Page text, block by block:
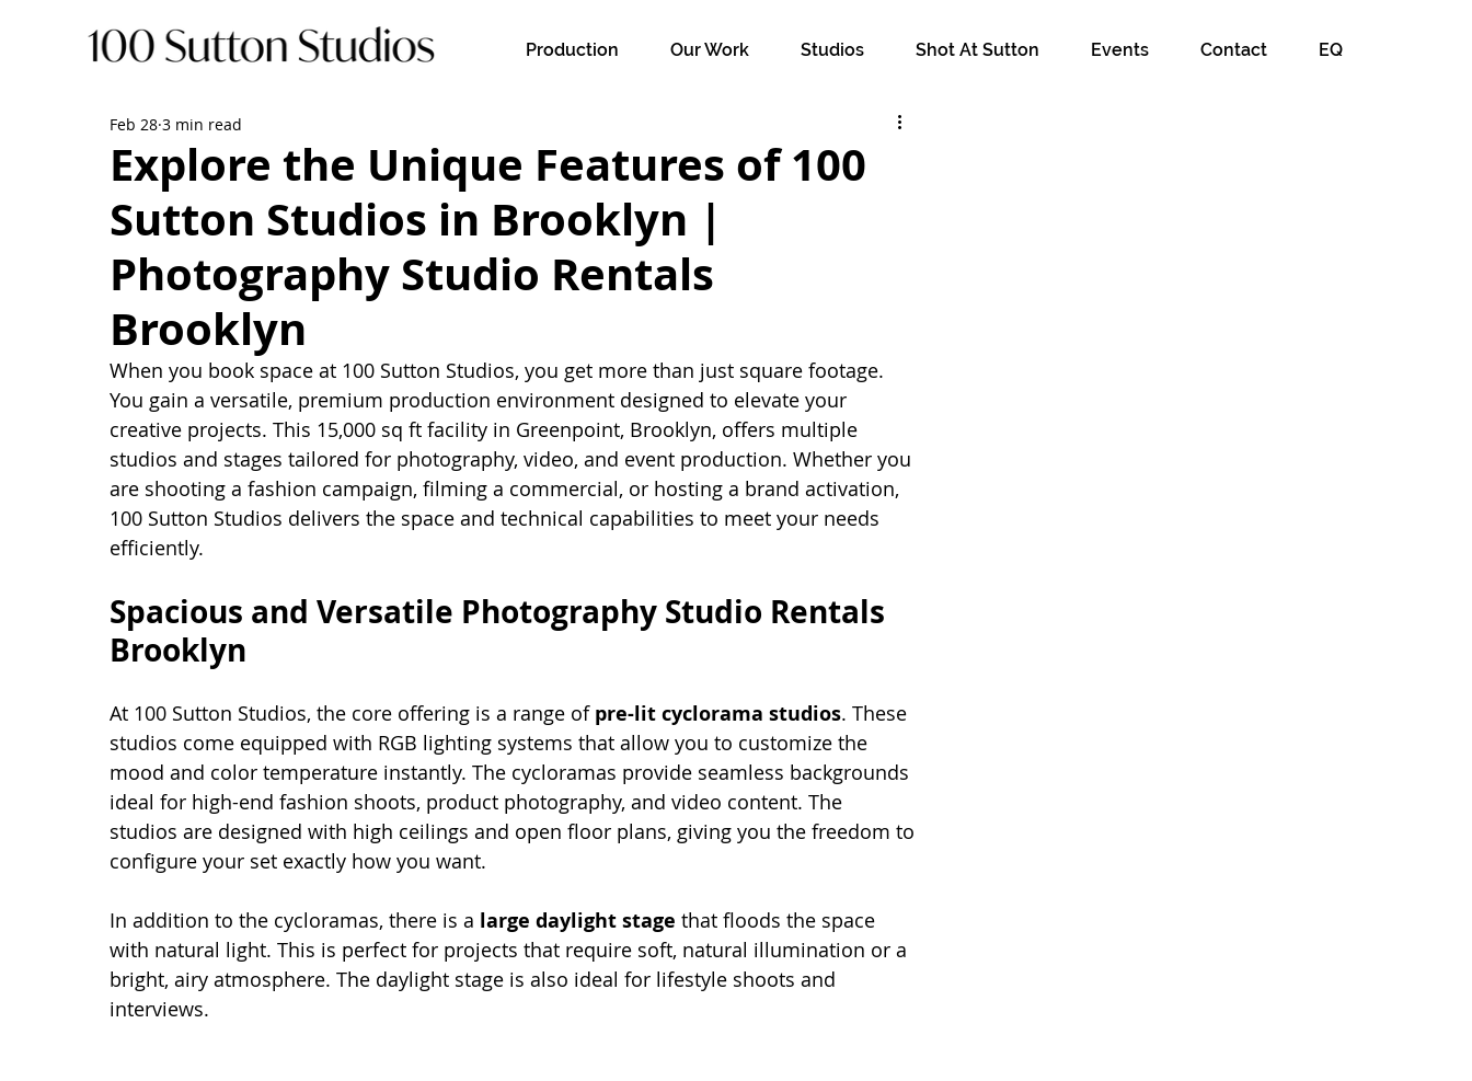
Production Our Work Studios Shot At Sutton Events Contact EQ
Explore the Unique Features of 100
Sutton Studios in Brooklyn |
Photography Studio Rentals
Brooklyn
Feb 28 3 min read
When you book space at 100 Sutton Studios, you get more than just square footage.
You gain a versatile, premium production environment designed to elevate your
creative projects. This 15,000 sq ft facility in Greenpoint, Brooklyn, offers multiple
studios and stages tailored for photography, video, and event production. Whether you
are shooting a fashion campaign, filming a commercial, or hosting a brand activation,
100 Sutton Studios delivers the space and technical capabilities to meet your needs
efficiently.
Spacious and Versatile Photography Studio Rentals
Brooklyn
At 100 Sutton Studios, the core offering is a range of pre-lit cyclorama studios. These
studios come equipped with RGB lighting systems that allow you to customize the
mood and color temperature instantly. The cycloramas provide seamless backgrounds
ideal for high-end fashion shoots, product photography, and video content. The
studios are designed with high ceilings and open floor plans, giving you the freedom to
configure your set exactly how you want.
In addition to the cycloramas, there is a large daylight stage that floods the space
with natural light. This is perfect for projects that require soft, natural illumination or a
bright, airy atmosphere. The daylight stage is also ideal for lifestyle shoots and
interviews.